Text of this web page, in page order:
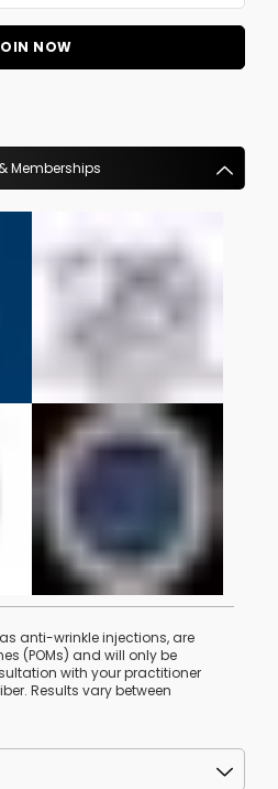
Memberships
anti-wrinkle injections, are
(POMs) and will only be
with your practitioner
Results vary between